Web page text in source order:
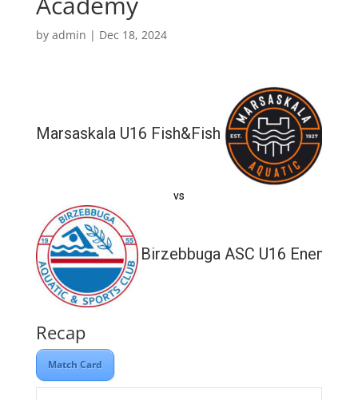
by admin | Dec 18, 2024
Marsaskala U16 Fish&Fish
vs
Birzebbuga ASC U16 Enemed
Recap
Match Card